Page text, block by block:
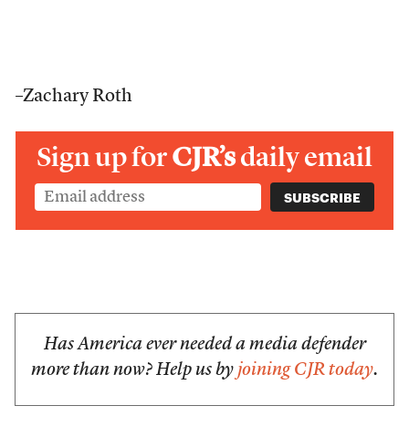
–Zachary Roth
Sign up forCJR’sdaily email
Has America ever needed a media defender
more than now? Help us by joining CJR today.